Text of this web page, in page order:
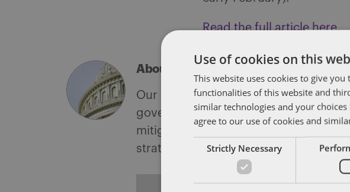
Read the full article here.
About Soapbox Group
Our national team includes lawyers
government with specialists in public
mitigate, and leverage matters of
strategies.
Use of cookies on this
This website uses cookies to give
functionalities of this website and
similar technologies and your
agree to our use of cookies and
Strictly Necessary